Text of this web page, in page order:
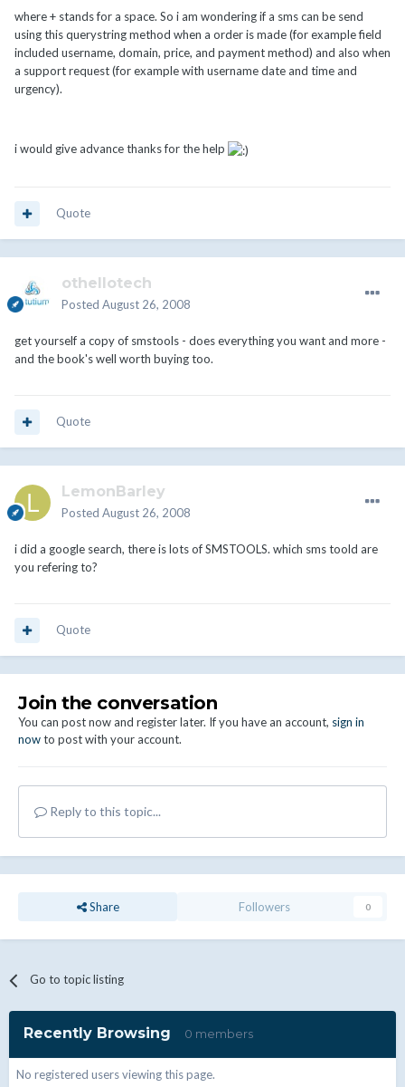
where + stands for a space. So i am wondering if a sms can be send
using this querystring method when a order is made (for example field
included username, domain, price, and payment method) and also when
a support request (for example with username date and time and
urgency).
i would give advance thanks for the help
Quote
othellotech
Posted August 26, 2008
get yourself a copy of smstools - does everything you want and more -
and the book's well worth buying too.
Quote
LemonBarley
Posted August 26, 2008
i did a google search, there is lots of SMSTOOLS. which sms toold are
you refering to?
Quote
Join the conversation
You can post now and register later. If you have an account, sign in
nowto post with your account.
Reply to this topic...
Share Followers 0
Go to topic listing
Recently Browsing 0 members
No registered users viewing this page.